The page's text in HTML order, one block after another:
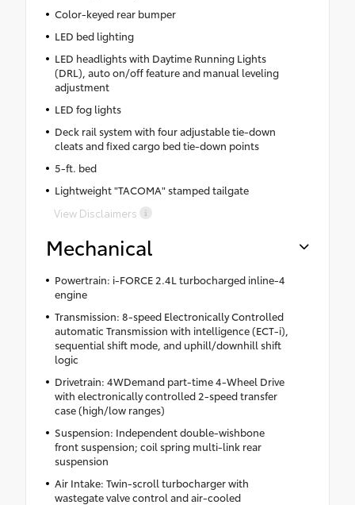
Color-keyed rear bumper
LED bed lighting
LED headlights with Daytime Running Lights
(DRL), auto on/off feature and manual leveling
adjustment
LED fog lights
Deck rail system with four adjustable tie-down
cleats and fixed cargo bed tie-down points
5-ft. bed
Lightweight "TACOMA" stamped tailgate
View Disclaimers
Mechanical
Powertrain: i-FORCE 2.4L turbocharged inline-4
engine
Transmission: 8-speed Electronically Controlled
automatic Transmission with intelligence (ECT-i),
sequential shift mode, and uphill/downhill shift
logic
Drivetrain: 4WDemand part-time 4-Wheel Drive
with electronically controlled 2-speed transfer
case (high/low ranges)
Suspension: Independent double-wishbone
front suspension; coil spring multi-link rear
suspension
Air Intake: Twin-scroll turbocharger with
wastegate valve control and air-cooled